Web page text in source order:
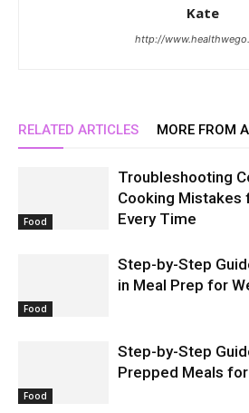
Kate
http://
RELATED ARTICLES MORE FROM
Food
Troubleshooting
Cooking
Every Time
Food
Step-by-Step
in Meal Prep for
Food
Step-by-Step
Prepped Meals